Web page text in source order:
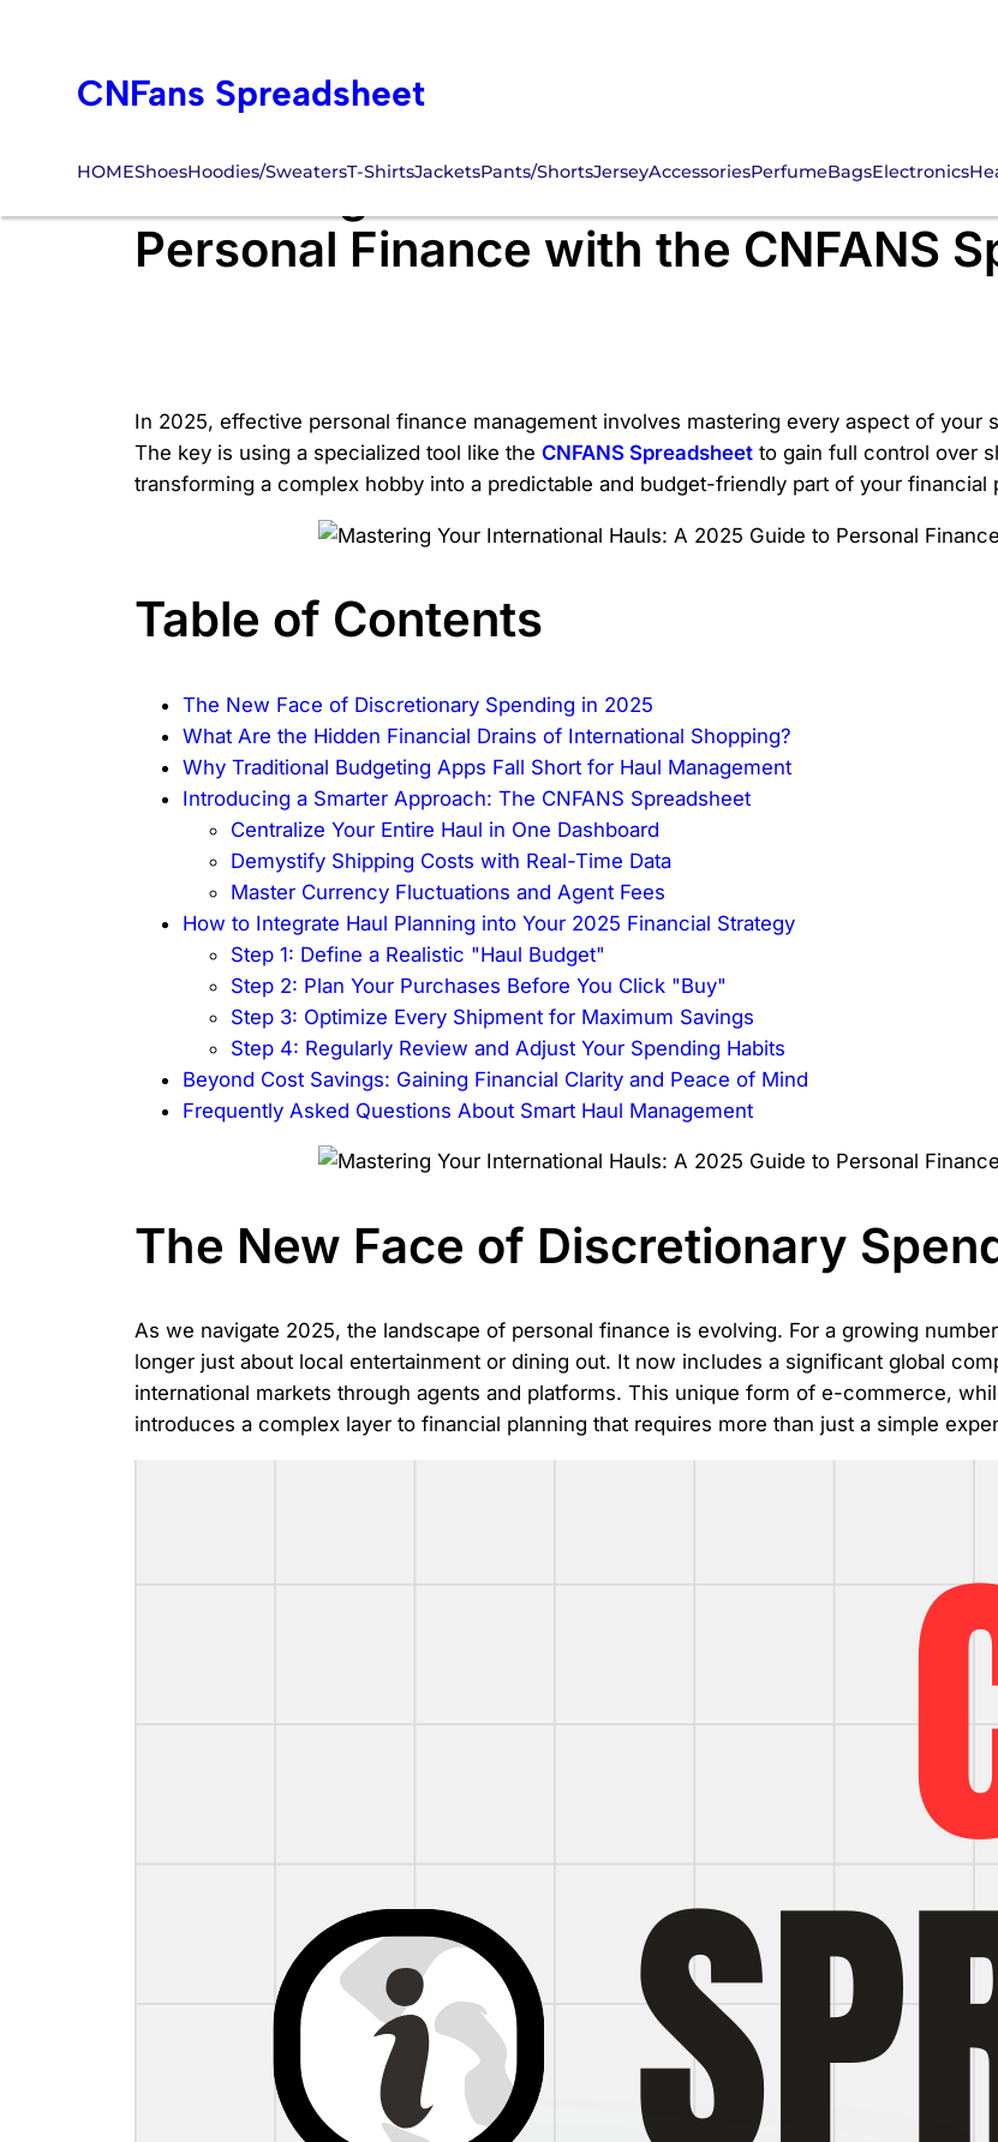
contentCNFans Spreadsheet
HOMEShoesHoodies/SweatersT-ShirtsJacketsPants/ShortsJerseyAccessoriesPerfumeBagsElectronics
Mastering Your International Hauls:
Personal Finance with the CNFANS
In 2025, effective personal finance management involves mastering every aspect of your
The key is using a specialized tool like the CNFANS Spreadsheet to gain full control over
transforming a complex hobby into a predictable and budget-friendly part of your financial
Table of Contents
The New Face of Discretionary Spending in 2025
What Are the Hidden Financial Drains of International Shopping?
Why Traditional Budgeting Apps Fall Short for Haul Management
Introducing a Smarter Approach: The CNFANS Spreadsheet
Centralize Your Entire Haul in One Dashboard
Demystify Shipping Costs with Real-Time Data
Master Currency Fluctuations and Agent Fees
How to Integrate Haul Planning into Your 2025 Financial Strategy
Step 1: Define a Realistic "Haul Budget"
Step 2: Plan Your Purchases Before You Click "Buy"
Step 3: Optimize Every Shipment for Maximum Savings
Step 4: Regularly Review and Adjust Your Spending Habits
Beyond Cost Savings: Gaining Financial Clarity and Peace of Mind
Frequently Asked Questions About Smart Haul Management
The New Face of Discretionary
As we navigate 2025, the landscape of personal finance is evolving. For a growing
longer just about local entertainment or dining out. It now includes a significant global
international markets through agents and platforms. This unique form of e-commerce,
introduces a complex layer to financial planning that requires more than just a simple